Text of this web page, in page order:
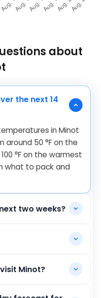
about
the next 14
in Minot
around 50 °Fon the
100 °Fon the warmest
what to pack and
two weeks?
Minot?